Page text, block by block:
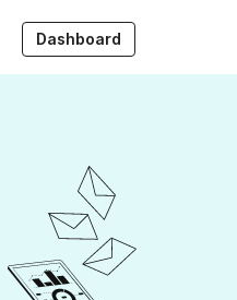
Dashboard